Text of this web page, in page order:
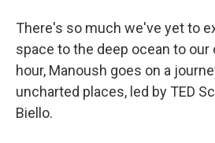
There's so much we've yet to
space to the deep ocean to our
hour, Manoush goes on a
uncharted places, led by TED
Biello.